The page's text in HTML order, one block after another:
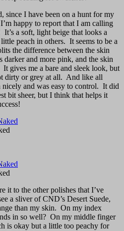
since I have been on a hunt for my
happy to report that I am calling
a soft, light beige that looks a
peach in others. It seems to be a
the difference between the skin
and more pink, and the skin
gives me a bare and sleek look, but
dirty or grey at all. And like all
nicely and was easy to control. It did
bit sheer, but I think that helps it
it to the other polishes that I’ve
a sliver of CND’s Desert Suede,
than my skin. On my index
in so well? On my middle finger
is okay but a little too peachy for